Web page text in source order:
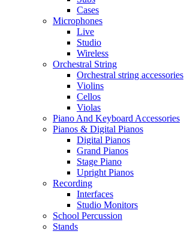
Cases
Microphones
Live
Studio
Wireless
Orchestral String
Orchestral string accessories
Violins
Cellos
Violas
Piano And Keyboard Accessories
Pianos & Digital Pianos
Digital Pianos
Grand Pianos
Stage Piano
Upright Pianos
Recording
Interfaces
Studio Monitors
School Percussion
Stands